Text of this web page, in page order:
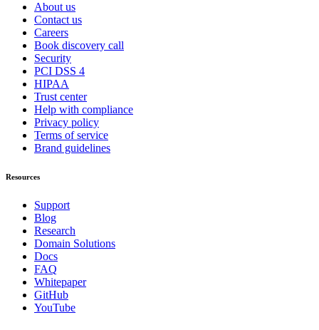
About us
Contact us
Careers
Book discovery call
Security
PCI DSS 4
HIPAA
Trust center
Help with compliance
Privacy policy
Terms of service
Brand guidelines
Resources
Support
Blog
Research
Domain Solutions
Docs
FAQ
Whitepaper
GitHub
YouTube